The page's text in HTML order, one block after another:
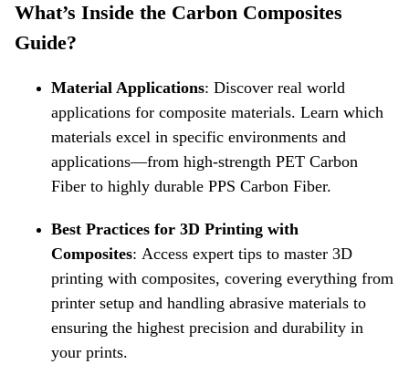
What’s Inside the Carbon Composites
Guide?
Material Applications: Discover real world
applications for composite materials. Learn which
materials excel in specific environments and
applications—from high-strength PET Carbon
Fiber to highly durable PPS Carbon Fiber.
Best Practices for 3D Printing with
Composites: Access expert tips to master 3D
printing with composites, covering everything from
printer setup and handling abrasive materials to
ensuring the highest precision and durability in
your prints.